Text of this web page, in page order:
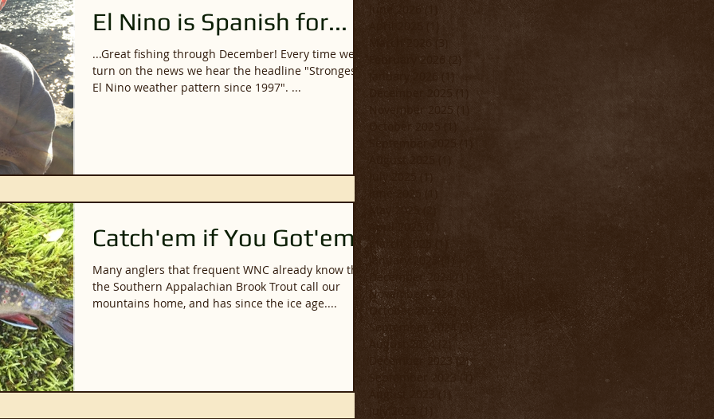
El Nino is Spanish for...
...Great fishing through December! Every time we
turn on the news we hear the headline "Strongest
El Nino weather pattern since 1997". ...
Catch'em if You Got'em!
Many anglers that frequent WNC already know that
the Southern Appalachian Brook Trout call our
mountains home, and has since the ice age....
June 2026
1 post
March 2026
February 2026
2 posts
January 2026
(1) 1 post
December 2025
(1)
1 post
November 2025
October 2025
September 2025
August 2025
July 2025
June 2025
1 post
May 2025
(2)
April 2025
March 2025
January 2025
December 2024 (1)
1 post
November 2024 (3)
3 posts
October 2024
(2) 2 posts
September 2024 (3)
3 posts
August 2024
2 posts
December 2023 (2)2 posts
September 2023
(1)
August 2023
(1)
1 post
July 2023
(1)
1 post